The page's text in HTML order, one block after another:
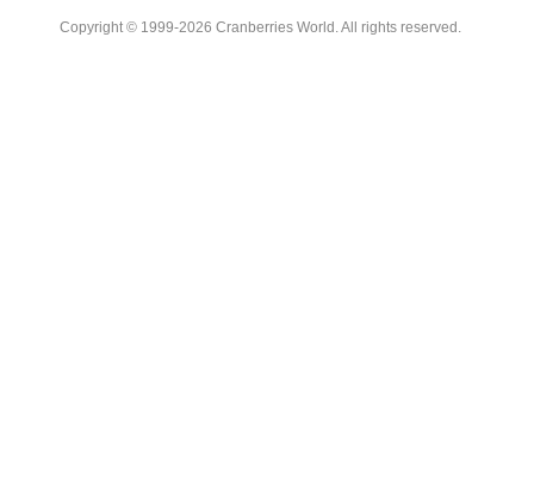
Copyright © 1999-2026 Cranberries World. All rights reserved.